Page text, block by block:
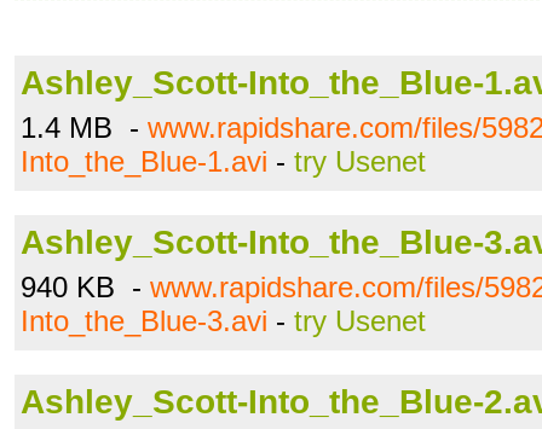
Ashley_Scott-Into_the_Blue-
1.4 MB - www.rapidshare.com/files/
Into_the_Blue-1.avi - try Usenet
Ashley_Scott-Into_the_Blue-
940 KB - www.rapidshare.com/files/
Into_the_Blue-3.avi - try Usenet
Ashley_Scott-Into_the_Blue-